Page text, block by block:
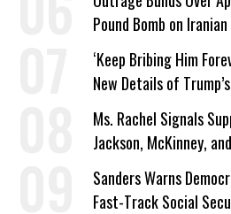
Pound Bomb on
‘Keep Bribing Him
New Details of
Ms. Rachel Signals
Jackson, McKinney,
‘Care About All Kids’
Sanders Warns
Fast-Track Social